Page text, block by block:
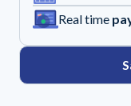
Real time